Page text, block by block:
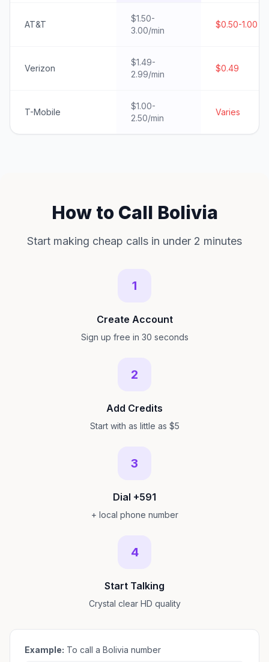
AT&T
$1.50-
3.00/min
$0.50-1.00
Verizon
$1.49-
2.99/min
$0.49
T-Mobile
$1.00-
2.50/min
Varies
How to Call Bolivia
Start making cheap calls in under 2 minutes
1
Create Account
Sign up free in 30 seconds
2
Add Credits
Start with as little as $5
3
Dial +591
+ local phone number
4
Start Talking
Crystal clear HD quality
Example: To call a Bolivia number